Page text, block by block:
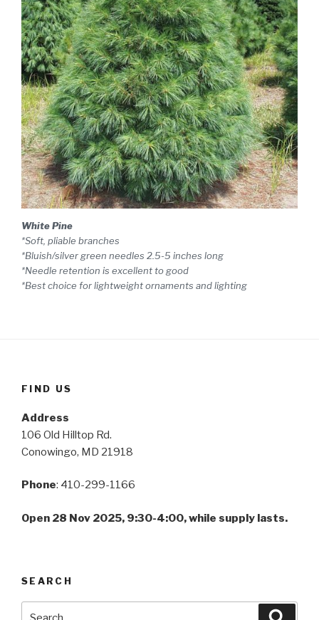
White Pine
*Soft, pliable branches
*Bluish/silver green needles 2.5-5 inches long
*Needle retention is excellent to good
*Best choice for lightweight ornaments and lighting
FIND US
Address
106 Old Hilltop Rd.
Conowingo, MD 21918
Phone: 410-299-1166
Open 28 Nov 2025, 9:30-4:00, while supply lasts.
SEARCH